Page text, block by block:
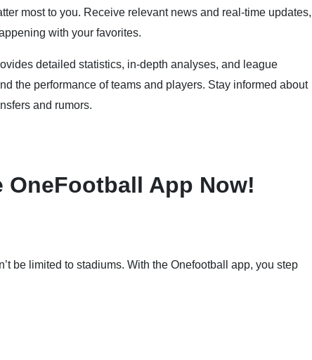
most to you. Receive relevant news and real-time updates,
with your favorites.
detailed statistics, in-depth analyses, and league
the performance of teams and players. Stay informed about
and rumors.
OneFootball App Now!
be limited to stadiums. With the Onefootball app, you step